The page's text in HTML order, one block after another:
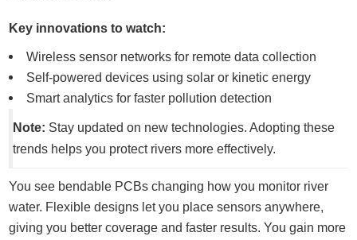
Key innovations to watch:
Wireless sensor networks for remote data collection
Self-powered devices using solar or kinetic energy
Smart analytics for faster pollution detection
Note: Stay updated on new technologies. Adopting these
trends helps you protect rivers more effectively.
You see bendable PCBs changing how you monitor river
water. Flexible designs let you place sensors anywhere,
giving you better coverage and faster results. You gain more